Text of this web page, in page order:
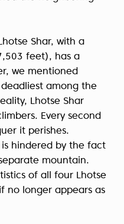
Shar, with a
feet), has a
we mentioned
among the
Lhotse Shar
Every second
it perishes.
hindered by the fact
mountain.
of all four Lhotse
no longer appears as